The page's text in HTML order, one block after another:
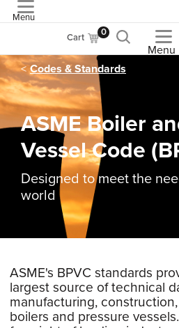
Menu
Cart 0
Menu
Codes & Standards
ASME Boiler
Vessel Code
Designed to meet the
world
ASME's BPVC standards
largest source of technical
manufacturing,
boilers and pressure